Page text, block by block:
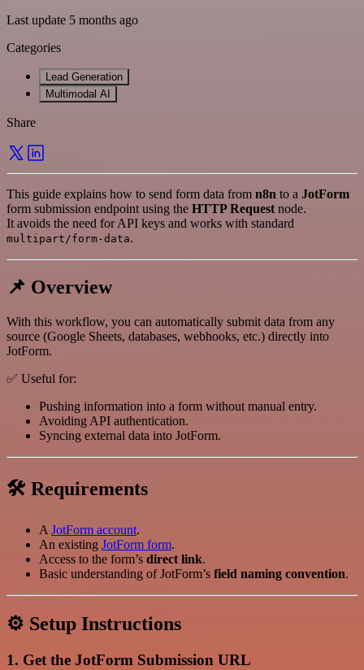
Last update 5 months ago
Categories
Lead Generation
Multimodal AI
Share
This guide explains how to send form data from n8n to a JotForm
form submission endpoint using the HTTP Request node.
It avoids the need for API keys and works with standard
multipart/form-data.
📌 Overview
With this workflow, you can automatically submit data from any
source (Google Sheets, databases, webhooks, etc.) directly into
JotForm.
✅ Useful for:
Pushing information into a form without manual entry.
Avoiding API authentication.
Syncing external data into JotForm.
🛠 Requirements
AJotForm account.
An existing JotForm form.
Access to the form’s direct link.
Basic understanding of JotForm’s field naming convention.
⚙️ Setup Instructions
1. Get the JotForm Submission URL